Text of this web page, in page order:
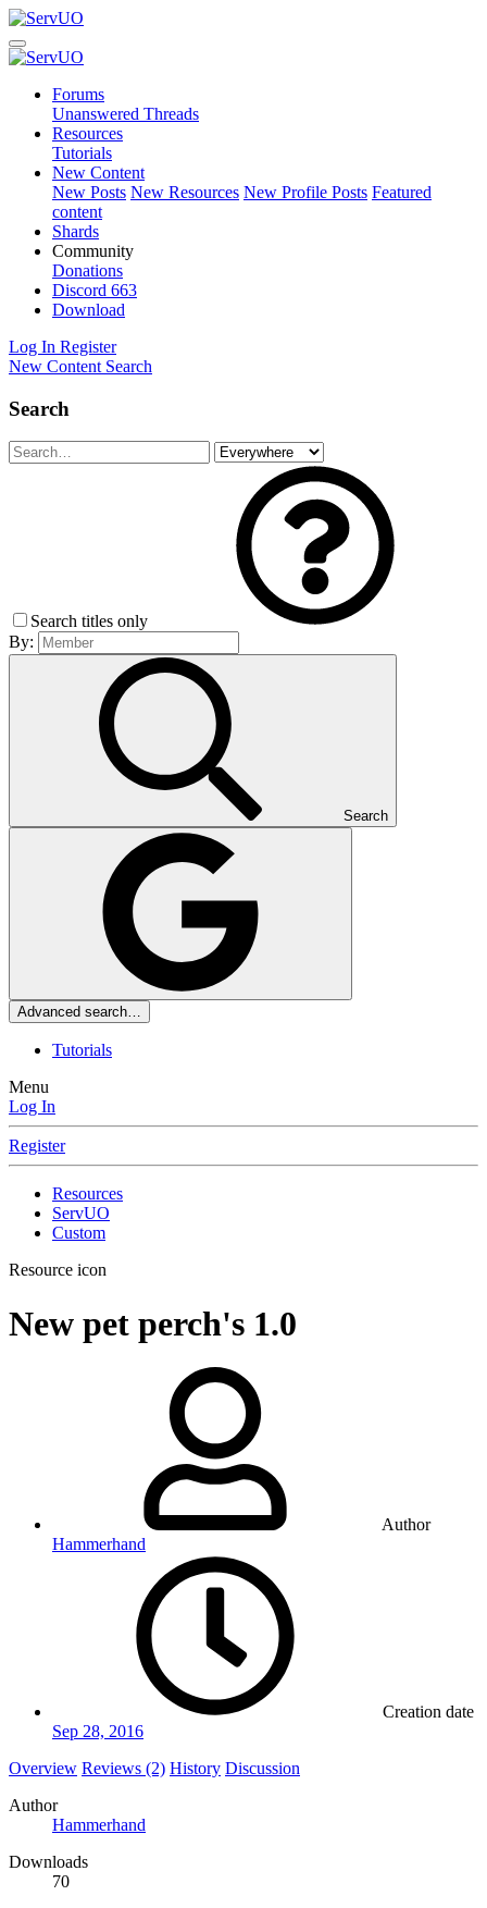
Forums
Unanswered Threads
Resources
Tutorials
New Content
New Posts New Resources New Profile Posts Featured
content
Shards
Community
Donations
Discord 663
Download
Log In Register
New Content Search
Search
Search titles only
By:
Search
Advanced search…
Tutorials
Menu
Log In
Register
Resources
ServUO
Custom
Resource icon
New pet perch's 1.0
Author
Hammerhand
Creation date
Sep 28, 2016
Overview Reviews (2) History Discussion
Author
Hammerhand
Downloads
70